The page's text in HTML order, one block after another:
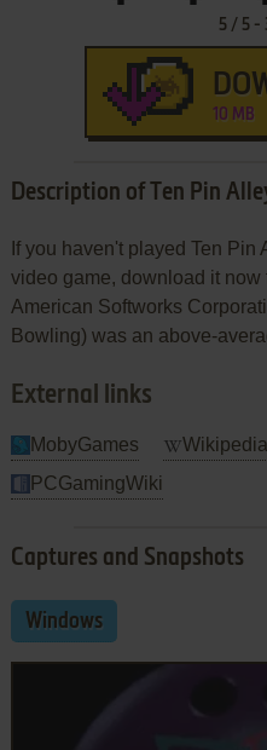
5/ 5-
10 MB
Description of Ten Pin
If you haven't played Ten Pin
video game, download it
American Softworks
Bowling) was an above-
External links
MobyGames
PCGamingWiki
Captures and Snapshots
Windows